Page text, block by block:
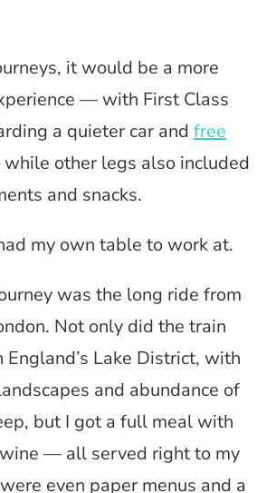
it would be a more
— with First Class
a quieter car and free
other legs also included
and snacks.
my own table to work at.
was the long ride from
Not only did the train
England’s Lake District, with
and abundance of
but I got a full meal with
— all served right to my
even paper menus and a